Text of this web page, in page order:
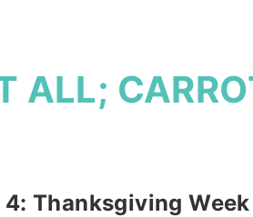
ALL;
4: Thanksgiving Week